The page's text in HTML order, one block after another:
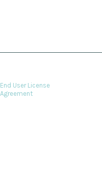
End User License
Agreement